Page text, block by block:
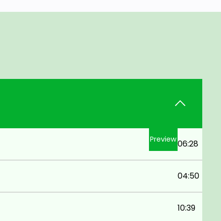
Preview06:28
04:50
10:39